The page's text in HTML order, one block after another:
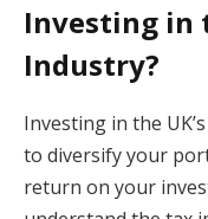
Investing in
Industry?
Investing in the
to diversify your
return on your